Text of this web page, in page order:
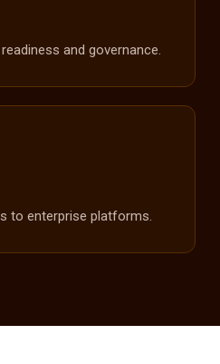
and governance.
to enterprise platforms.